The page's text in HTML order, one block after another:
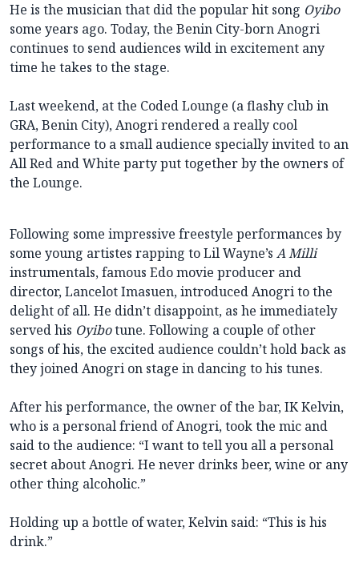
He is the musician that did the popular hit song Oyibo
some years ago. Today, the Benin City-born Anogri
continues to send audiences wild in excitement any
time he takes to the stage.
Last weekend, at the Coded Lounge (a flashy club in
GRA, Benin City), Anogri rendered a really cool
performance to a small audience specially invited to an
All Red and White party put together by the owners of
the Lounge.
Following some impressive freestyle performances by
some young artistes rapping to Lil Wayne’s A Milli
instrumentals, famous Edo movie producer and
director, Lancelot Imasuen, introduced Anogri to the
delight of all. He didn’t disappoint, as he immediately
served his Oyibotune. Following a couple of other
songs of his, the excited audience couldn’t hold back as
they joined Anogri on stage in dancing to his tunes.
After his performance, the owner of the bar, IK Kelvin,
who is a personal friend of Anogri, took the mic and
said to the audience: “I want to tell you all a personal
secret about Anogri. He never drinks beer, wine or any
other thing alcoholic.”
Holding up a bottle of water, Kelvin said: “This is his
drink.”